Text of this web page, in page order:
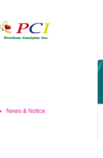
News & Notice